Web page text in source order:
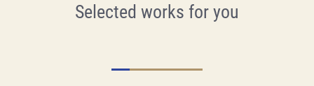
Selected works for you